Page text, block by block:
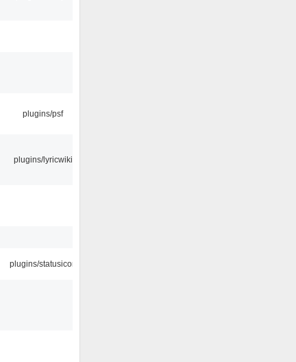
plugins/psf
plugins/lyricwiki
plugins/statusicon